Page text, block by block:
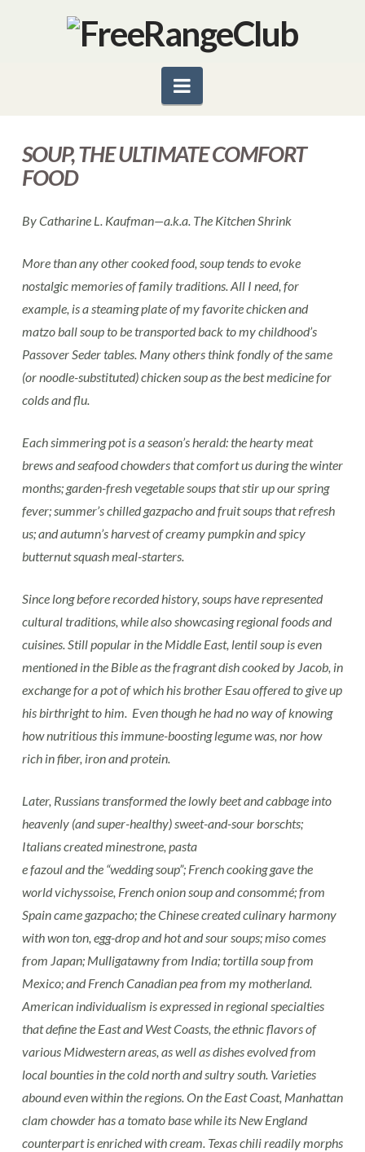
Navigation
SOUP, THE ULTIMATE COMFORT
FOOD
By Catharine L. Kaufman—a.k.a. The Kitchen Shrink
More than any other cooked food, soup tends to evoke
nostalgic memories of family traditions. All I need, for
example, is a steaming plate of my favorite chicken and
matzo ball soup to be transported back to my childhood’s
Passover Seder tables. Many others think fondly of the same
(or noodle-substituted) chicken soup as the best medicine for
colds and flu.
Each simmering pot is a season’s herald: the hearty meat
brews and seafood chowders that comfort us during the winter
months; garden-fresh vegetable soups that stir up our spring
fever; summer’s chilled gazpacho and fruit soups that refresh
us; and autumn’s harvest of creamy pumpkin and spicy
butternut squash meal-starters.
Since long before recorded history, soups have represented
cultural traditions, while also showcasing regional foods and
cuisines. Still popular in the Middle East, lentil soup is even
mentioned in the Bible as the fragrant dish cooked by Jacob, in
exchange for a pot of which his brother Esau offered to give up
his birthright to him. Even though he had no way of knowing
how nutritious this immune-boosting legume was, nor how
rich in fiber, iron and protein.
Later, Russians transformed the lowly beet and cabbage into
heavenly (and super-healthy) sweet-and-sourborschts;
Italians created minestrone, pasta
e fazoul and the “wedding soup”; French cooking gave the
world vichyssoise, French onion soup and consommé; from
Spain came gazpacho; the Chinese created culinary harmony
with won ton, egg-drop and hot and sour soups; miso comes
from Japan; Mulligatawny from India; tortilla soup from
Mexico; and French Canadian pea from my motherland.
American individualism is expressed in regional specialties
that define the East and West Coasts, the ethnic flavors of
various Midwestern areas, as well as dishes evolved from
local bounties in the cold north and sultry south. Varieties
abound even within the regions. On the East Coast, Manhattan
clam chowder has a tomato base while its New England
counterpart is enriched with cream. Texas chili readily morphs